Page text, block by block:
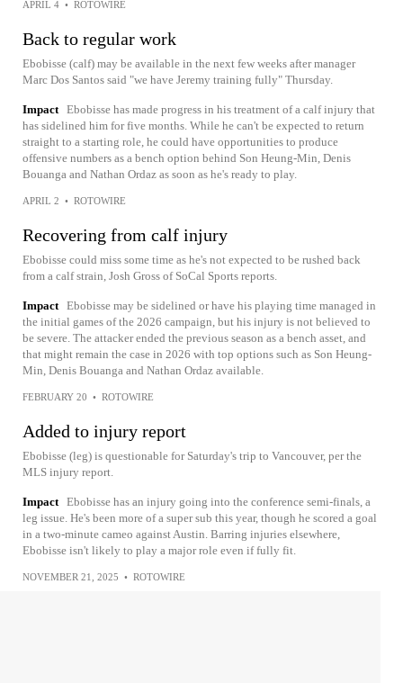
APRIL 4 • ROTOWIRE
Back to regular work
Ebobisse (calf) may be available in the next few weeks after manager
Marc Dos Santos said "we have Jeremy training fully" Thursday.
Impact Ebobisse has made progress in his treatment of a calf injury that
has sidelined him for five months. While he can't be expected to return
straight to a starting role, he could have opportunities to produce
offensive numbers as a bench option behind Son Heung-Min, Denis
Bouanga and Nathan Ordaz as soon as he's ready to play.
APRIL 2 • ROTOWIRE
Recovering from calf injury
Ebobisse could miss some time as he's not expected to be rushed back
from a calf strain, Josh Gross of SoCal Sports reports.
Impact Ebobisse may be sidelined or have his playing time managed in
the initial games of the 2026 campaign, but his injury is not believed to
be severe. The attacker ended the previous season as a bench asset, and
that might remain the case in 2026 with top options such as Son Heung-
Min, Denis Bouanga and Nathan Ordaz available.
FEBRUARY 20 • ROTOWIRE
Added to injury report
Ebobisse (leg) is questionable for Saturday's trip to Vancouver, per the
MLS injury report.
Impact Ebobisse has an injury going into the conference semi-finals, a
leg issue. He's been more of a super sub this year, though he scored a goal
in a two-minute cameo against Austin. Barring injuries elsewhere,
Ebobisse isn't likely to play a major role even if fully fit.
NOVEMBER 21, 2025 • ROTOWIRE